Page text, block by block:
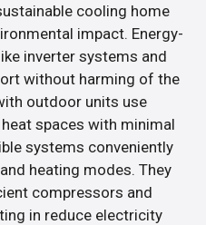
cooling home
impact. Energy-
inverter systems and
without harming of the
outdoor units use
spaces with minimal
systems conveniently
heating modes. They
compressors and
in reduce electricity